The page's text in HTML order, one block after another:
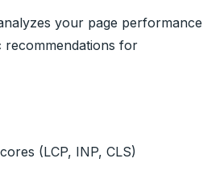
your page performance
recommendations for
(LCP, INP, CLS)